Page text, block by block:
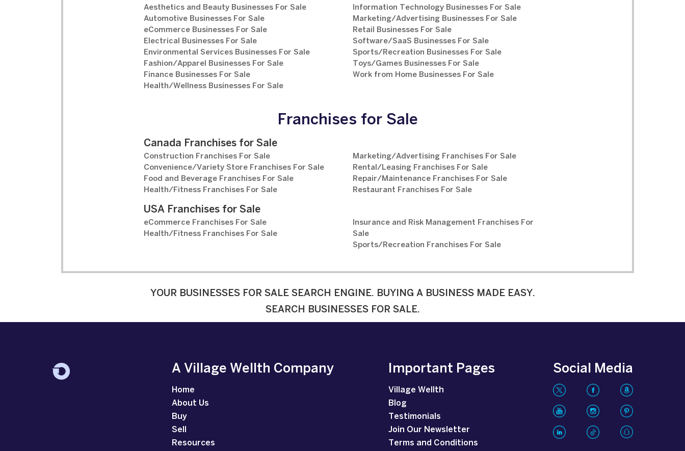
Aesthetics and Beauty Businesses For Sale
Automotive Businesses For Sale
eCommerce Businesses For Sale
Electrical Businesses For Sale
Environmental Services Businesses For Sale
Fashion/Apparel Businesses For Sale
Finance Businesses For Sale
Health/Wellness Businesses For Sale
Information Technology Businesses For Sale
Marketing/Advertising Businesses For Sale
Retail Businesses For Sale
Software/SaaS Businesses For Sale
Sports/Recreation Businesses For Sale
Toys/Games Businesses For Sale
Work from Home Businesses For Sale
Franchises for Sale
Canada Franchises for Sale
Construction Franchises For Sale
Convenience/Variety Store Franchises For Sale
Food and Beverage Franchises For Sale
Health/Fitness Franchises For Sale
Marketing/Advertising Franchises For Sale
Rental/Leasing Franchises For Sale
Repair/Maintenance Franchises For Sale
Restaurant Franchises For Sale
USA Franchises for Sale
eCommerce Franchises For Sale
Health/Fitness Franchises For Sale
Insurance and Risk Management Franchises For
Sale
Sports/Recreation Franchises For Sale
YOUR BUSINESSES FOR SALE SEARCH ENGINE. BUYING A BUSINESS MADE EASY.
SEARCH BUSINESSES FOR SALE.
A Village Wellth Company
Home
About Us
Buy
Sell
Resources
Important Pages
Village Wellth
Blog
Testimonials
Join Our Newsletter
Terms and Conditions
Social Media